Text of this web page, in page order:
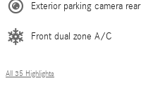
Exterior parking camera rear
Front dual zone A/C
All 35 Highlights